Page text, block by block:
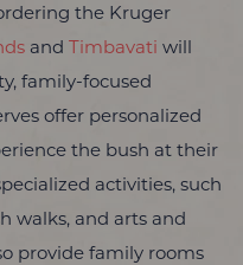
the Kruger
and Timbavati will
family-focused
offer personalized
the bush at their
activities, such
walks, and arts and
provide family rooms